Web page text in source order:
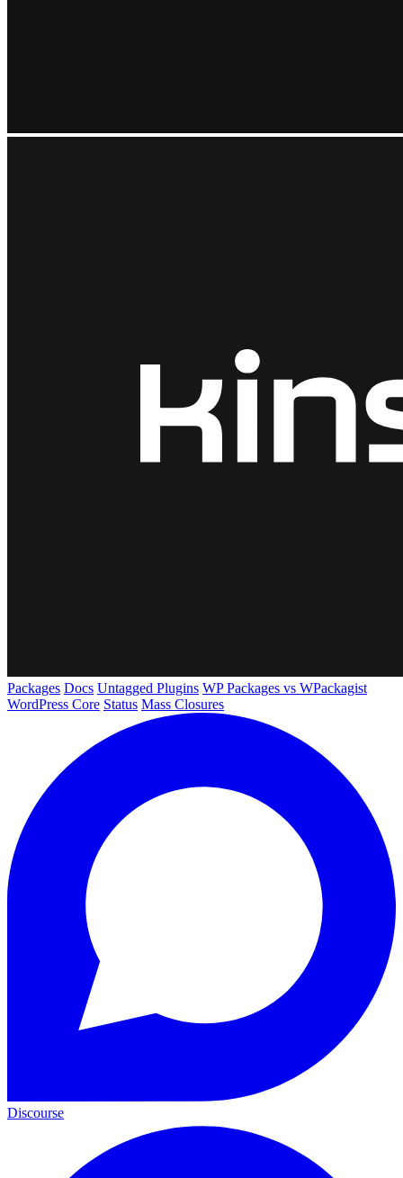
Packages Docs Untagged Plugins WP Packages vs WPackagist
WordPress Core Status Mass Closures
Discourse